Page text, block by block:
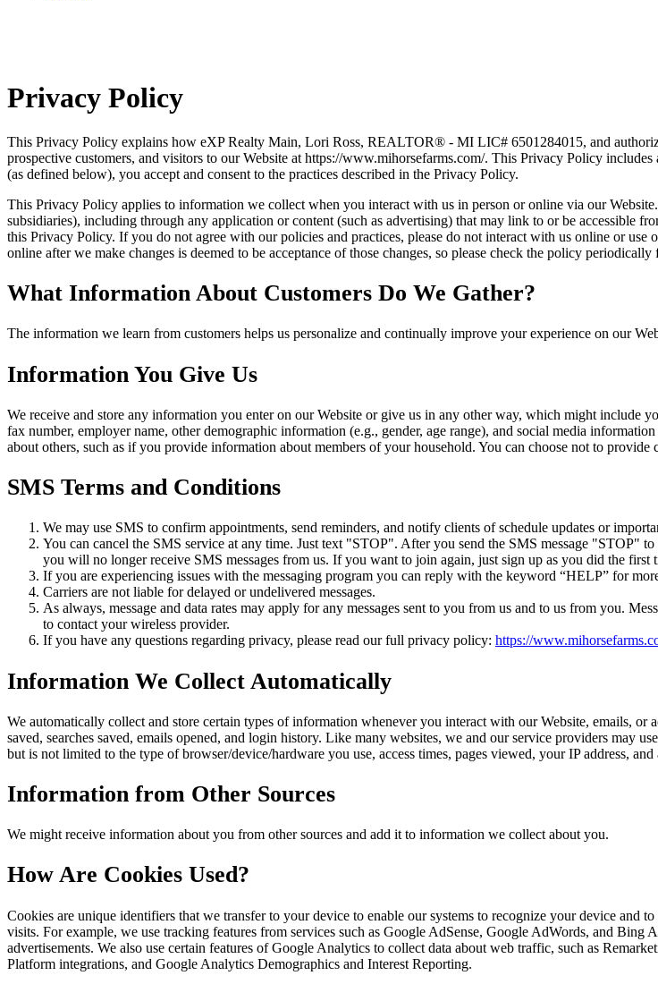
Privacy Policy
This Privacy Policy explains how eXP Realty Main, Lori Ross, REALTOR® - MI LIC# 6501284015, and
prospective customers, and visitors to our Website at https://www.mihorsefarms.com/. This Privacy Policy
(as defined below), you accept and consent to the practices described in the Privacy Policy.
This Privacy Policy applies to information we collect when you interact with us in person or online via our
subsidiaries), including through any application or content (such as advertising) that may link to or be accessible
this Privacy Policy. If you do not agree with our policies and practices, please do not interact with us online or
online after we make changes is deemed to be acceptance of those changes, so please check the policy periodically
What Information About Customers Do We Gather?
The information we learn from customers helps us personalize and continually improve your experience on our
Information You Give Us
We receive and store any information you enter on our Website or give us in any other way, which might include
fax number, employer name, other demographic information (e.g., gender, age range), and social media
about others, such as if you provide information about members of your household. You can choose not to
SMS Terms and Conditions
We may use SMS to confirm appointments, send reminders, and notify clients of schedule updates or
You can cancel the SMS service at any time. Just text "STOP". After you send the SMS message "STOP"
you will no longer receive SMS messages from us. If you want to join again, just sign up as you did the first
If you are experiencing issues with the messaging program you can reply with the keyword “HELP” for
Carriers are not liable for delayed or undelivered messages.
As always, message and data rates may apply for any messages sent to you from us and to us from you.
to contact your wireless provider.
If you have any questions regarding privacy, please read our full privacy policy: https://
Information We Collect Automatically
We automatically collect and store certain types of information whenever you interact with our Website, emails, or
saved, searches saved, emails opened, and login history. Like many websites, we and our service providers may
but is not limited to the type of browser/device/hardware you use, access times, pages viewed, your IP address,
Information from Other Sources
We might receive information about you from other sources and add it to information we collect about you.
How Are Cookies Used?
Cookies are unique identifiers that we transfer to your device to enable our systems to recognize your device and
visits. For example, we use tracking features from services such as Google AdSense, Google AdWords, and
advertisements. We also use certain features of Google Analytics to collect data about web traffic, such as
Platform integrations, and Google Analytics Demographics and Interest Reporting.